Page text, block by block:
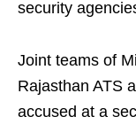
security
Joint teams of
Rajasthan ATS
accused at a